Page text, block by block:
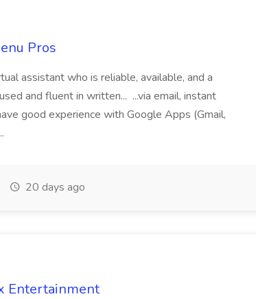
Pros
assistant who is reliable, available, and a
and fluent in written... ...via email, instant
good experience with Google Apps (Gmail,
20 days ago
Entertainment